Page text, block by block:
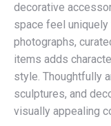
decorative
space feel
photographs,
items adds
style. Thoughtfully
sculptures, and
visually appealing